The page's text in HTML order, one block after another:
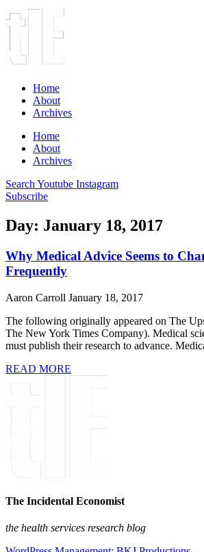
Home
About
Archives
Home
About
Archives
Search Youtube Instagram
Subscribe
Day: January 18, 2017
Why Medical Advice Seems to
Frequently
Aaron Carroll January 18, 2017
The following originally appeared on The
The New York Times Company). Medical
must publish their research to advance.
READ MORE
The Incidental Economist
the health services research blog